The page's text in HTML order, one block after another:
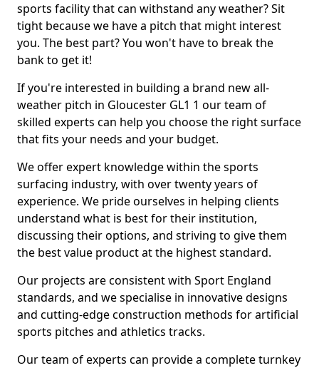
sports facility that can withstand any weather? Sit
tight because we have a pitch that might interest
you. The best part? You won't have to break the
bank to get it!
If you're interested in building a brand new all-
weather pitch in Gloucester GL1 1 our team of
skilled experts can help you choose the right surface
that fits your needs and your budget.
We offer expert knowledge within the sports
surfacing industry, with over twenty years of
experience. We pride ourselves in helping clients
understand what is best for their institution,
discussing their options, and striving to give them
the best value product at the highest standard.
Our projects are consistent with Sport England
standards, and we specialise in innovative designs
and cutting-edge construction methods for artificial
sports pitches and athletics tracks.
Our team of experts can provide a complete turnkey